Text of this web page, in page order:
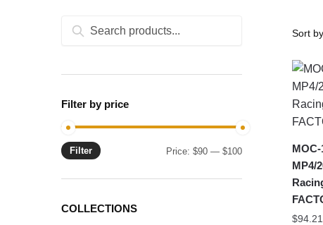
MP4/
$94.21
Search
Search
Filter by price
Min
Max
Filter Price:$90 —$100
COLLECTIONS